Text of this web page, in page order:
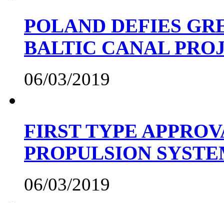
POLAND DEFIES
BALTIC CANAL
06/03/2019
FIRST TYPE
PROPULSION
06/03/2019